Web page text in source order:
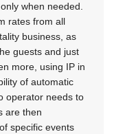
when needed.
rates from all
business, as
guests and just
more, using IP in
of automatic
operator needs to
are then
specific events